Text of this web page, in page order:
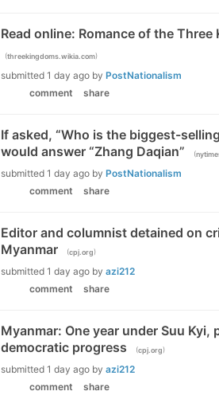
Read online: Romance of the Three
(threekingdoms.wikia.com)
submitted 1 day ago by PostNationalism
comment
share
If asked, “Who is the biggest-
would answer “Zhang Daqian”
(
submitted 1 day ago by PostNationalism
comment
share
Editor and columnist detained on
Myanmar
(cpj.org)
submitted 1 day ago by azi212
comment
share
Myanmar: One year under Suu Kyi,
democratic progress
(cpj.org)
submitted 1 day ago by azi212
comment
share